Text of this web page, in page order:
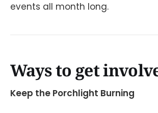
events all month long.
Ways to get
Keep the Porchlight Burning